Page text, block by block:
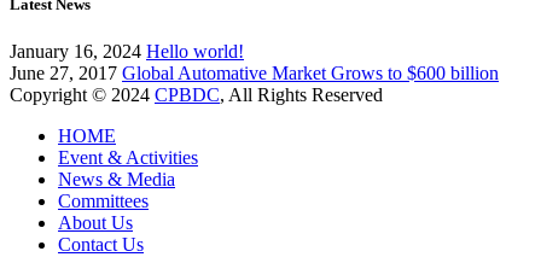
Latest News
January 16, 2024 Hello world!
June 27, 2017 Global Automative Market Grows to $600 billion
Copyright © 2024 CPBDC, All Rights Reserved
HOME
Event & Activities
News & Media
Committees
About Us
Contact Us